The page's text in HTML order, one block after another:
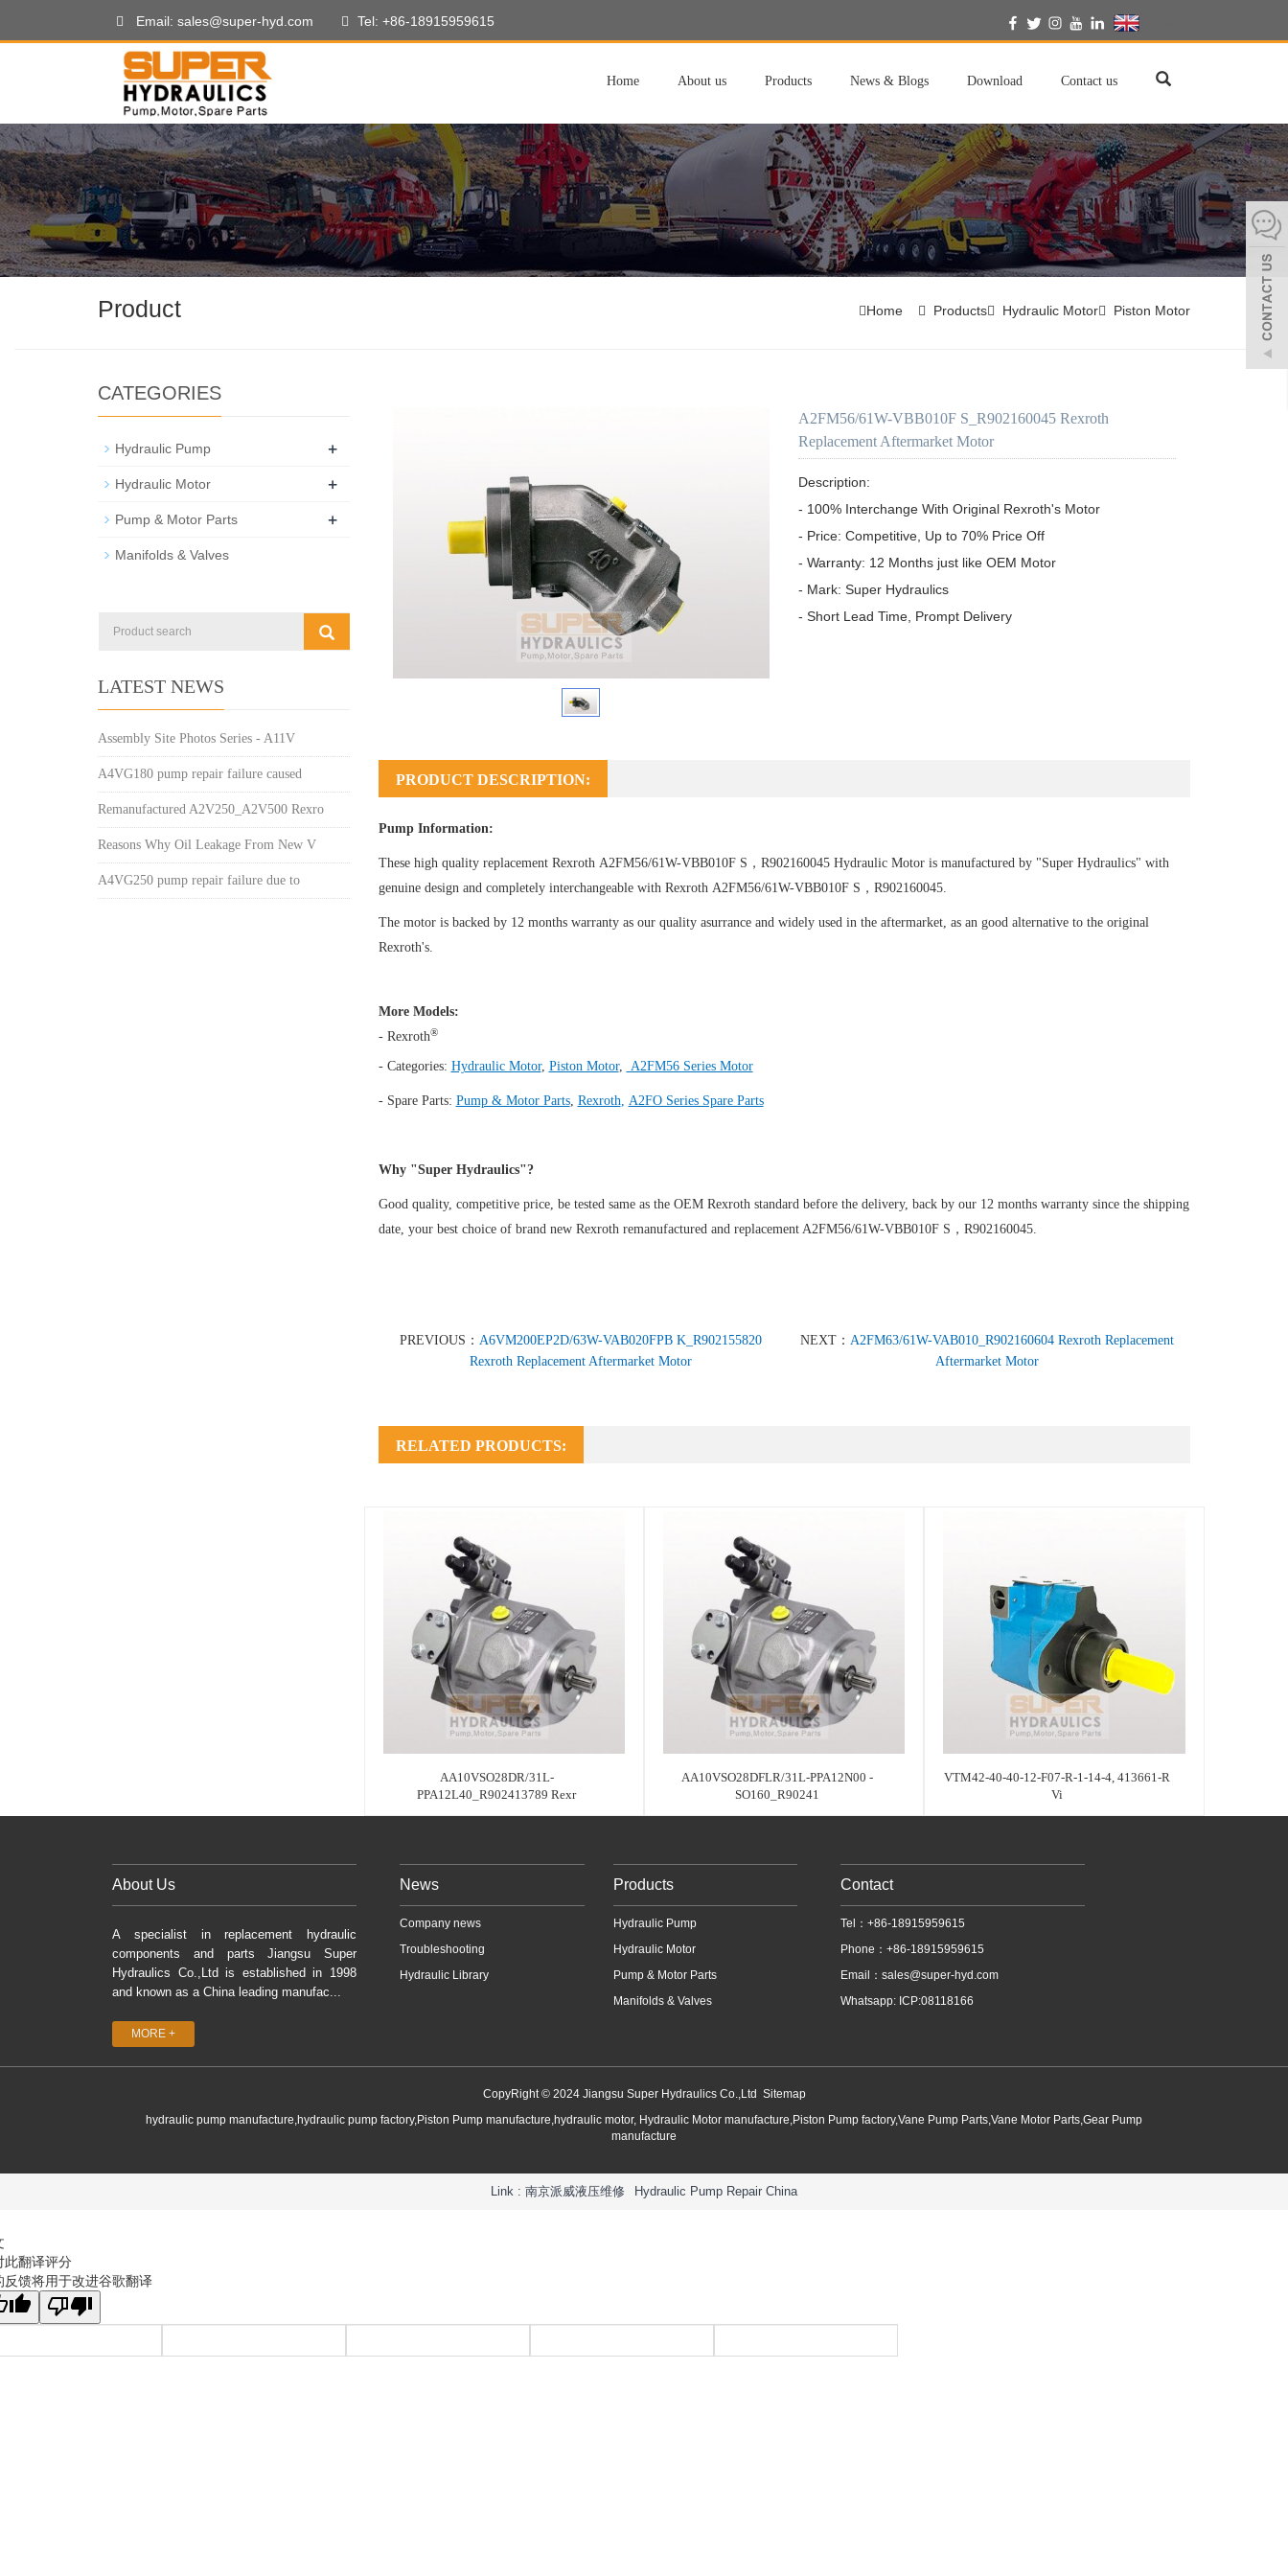
Email: sales@super-hyd.com Tel: +86-18915959615
Home About us Products News & Blogs Download Contact us
Product Home Products Hydraulic Motor Piston Motor
A2FM56/61W-VBB010F S_R902160045 Rexroth
Replacement Aftermarket Motor
Description:
- 100% Interchange With Original Rexroth's Motor
- Price: Competitive, Up to 70% Price Off
- Warranty: 12 Months just like OEM Motor
- Mark: Super Hydraulics
- Short Lead Time, Prompt Delivery
PRODUCT DESCRIPTION:
Pump Information:
These high quality replacement Rexroth A2FM56/61W-VBB010F S，R902160045 Hydraulic Motoris manufactured by "Super Hydraulics" with
genuine design and completely interchangeable with Rexroth A2FM56/61W-VBB010F S，R902160045.
The motor is backed by 12 months warranty as our quality asurrance and widely used in the aftermarket, as an good alternative to the original
Rexroth's.
More Models:
- Rexroth®
- Categories: Hydraulic Motor, Piston Motor, A2FM56 Series Motor
- Spare Parts: Pump & Motor Parts, Rexroth, A2FO Series Spare Parts
Why "Super Hydraulics"?
Good quality, competitive price, be tested same as the OEM Rexroth standard before the delivery, back by our 12 months warranty since the shipping
date, your best choice of brand new Rexroth remanufactured and replacement A2FM56/61W-VBB010F S，R902160045.
PREVIOUS：A6VM200EP2D/63W-VAB020FPB K_R902155820
Rexroth Replacement Aftermarket Motor
NEXT：A2FM63/61W-VAB010_R902160604 Rexroth Replacement
Aftermarket Motor
RELATED PRODUCTS:
AA10VSO28DR/31L-
PPA12L40_R902413789 Rexr
AA10VSO28DFLR/31L-PPA12N00 -
SO160_R90241
VTM42-40-40-12-F07-R-1-14-4, 413661-R
Vi
CATEGORIES
Hydraulic Pump +
Hydraulic Motor +
Pump & Motor Parts +
Manifolds & Valves
LATEST NEWS
Assembly Site Photos Series - A11V
A4VG180 pump repair failure caused
Remanufactured A2V250_A2V500 Rexro
Reasons Why Oil Leakage From New V
A4VG250 pump repair failure due to
About Us
A specialist in replacement hydraulic
components and parts Jiangsu Super
Hydraulics Co.,Ltd is established in 1998
and known as a China leading manufac...
MORE +
News
Company news
Troubleshooting
Hydraulic Library
Products
Hydraulic Pump
Hydraulic Motor
Pump & Motor Parts
Manifolds & Valves
Contact
Tel：+86-18915959615
Phone：+86-18915959615
Email： sales@super-hyd.com
Whatsapp: ICP:08118166
CopyRight © 2024 Jiangsu Super Hydraulics Co.,Ltd Sitemap
hydraulic pump manufacture,hydraulic pump factory,Piston Pump manufacture,hydraulic motor, Hydraulic Motor manufacture,Piston Pump factory,Vane Pump Parts,Vane Motor Parts,Gear Pump
manufacture
Link : 南京派威液压维修 Hydraulic Pump Repair China
此翻译评分
反馈将用于改进谷歌翻译